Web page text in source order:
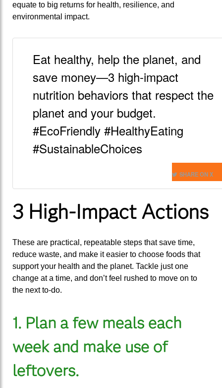
equate to big returns for health, resilience, and
environmental impact.
Eat healthy, help the planet, and
save money—3 high-impact
nutrition behaviors that respect the
planet and your budget.
#EcoFriendly #HealthyEating
#SustainableChoices
SHARE ON X
3 High-Impact Actions
These are practical, repeatable steps that save time,
reduce waste, and make it easier to choose foods that
support your health and the planet. Tackle just one
change at a time, and don’t feel rushed to move on to
the next to-do.
1. Plan a few meals each
week and make use of
leftovers.